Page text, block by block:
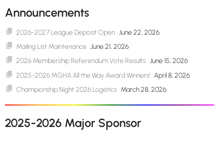
Announcements
2026-2027 League Deposit Open June 22, 2026
Mailing List Maintenance June 21, 2026
2026 Membership Referendum Vote Results June 15, 2026
2025-2026 MGHA All the Way Award Winners! April 8, 2026
Championship Night 2026 Logistics March 28, 2026
2025-2026 Major Sponsor